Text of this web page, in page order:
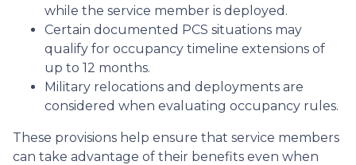
while the service member is deployed.
Certain documented PCS situations may
qualify for occupancy timeline extensions of
up to 12 months.
Military relocations and deployments are
considered when evaluating occupancy rules.
These provisions help ensure that service members
can take advantage of their benefits even when